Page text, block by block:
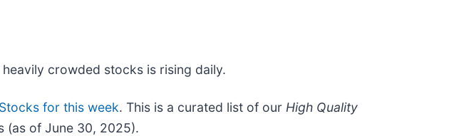
crowded stocks is rising daily.
for this week. This is a curated list of our High Quality
(as of June 30, 2025).